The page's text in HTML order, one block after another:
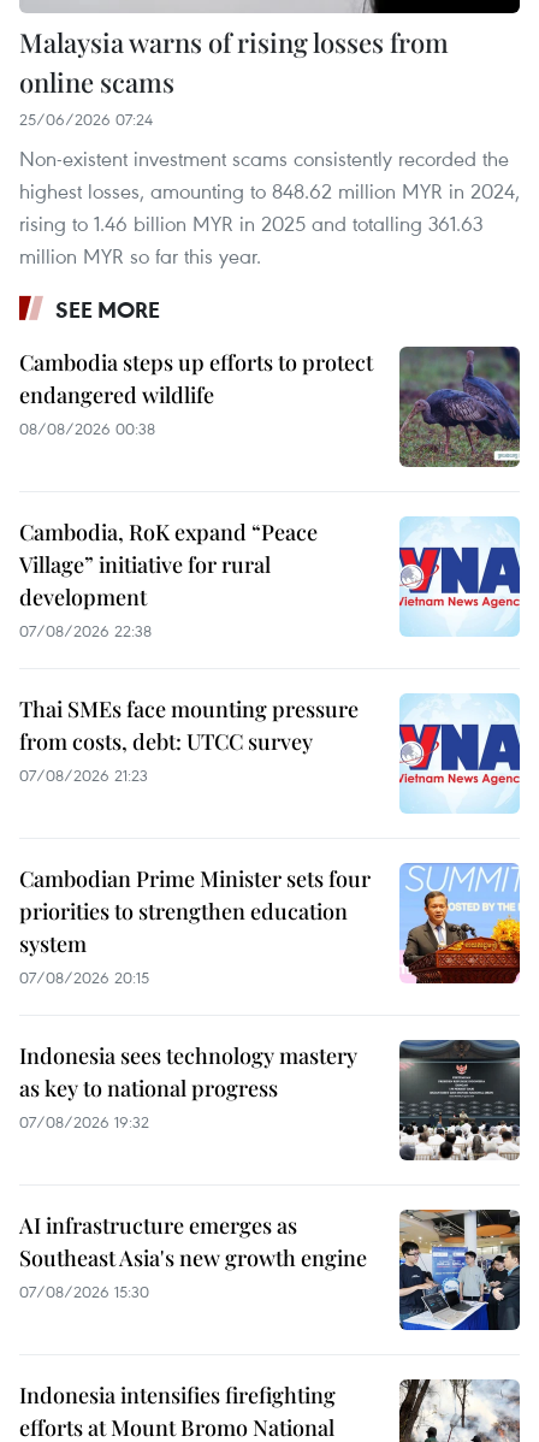
Malaysia warns of rising losses from
online scams
25/06/2026 07:24
Non-existent investment scams consistently recorded the
highest losses, amounting to 848.62 million MYR in 2024,
rising to 1.46 billion MYR in 2025 and totalling 361.63
million MYR so far this year.
SEE MORE
Cambodia steps up efforts to protect
endangered wildlife
08/08/2026 00:38
Cambodia, RoK expand “Peace
Village” initiative for rural
development
07/08/2026 22:38
Thai SMEs face mounting pressure
from costs, debt: UTCC survey
07/08/2026 21:23
Cambodian Prime Minister sets four
priorities to strengthen education
system
07/08/2026 20:15
Indonesia sees technology mastery
as key to national progress
07/08/2026 19:32
AI infrastructure emerges as
Southeast Asia's new growth engine
07/08/2026 15:30
Indonesia intensifies firefighting
efforts at Mount Bromo National